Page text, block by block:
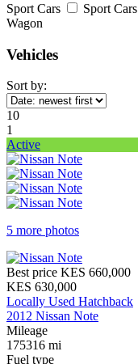
Sport Cars
Sport Cars
Wagon
Vehicles
Sort by:
10
1
Active
5 more photos
Best price KES 660,000
KES 630,000
Locally Used Hatchback
2012 Nissan Note
Mileage
175316 mi
Fuel type